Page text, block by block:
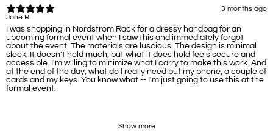
3 months ago
Jane R.
I was shopping in Nordstrom Rack for a dressy handbag for an
upcoming formal event when I saw this and immediately forgot
about the event. The materials are luscious. The design is minimal
sleek. It doesn't hold much, but what it does hold feels secure and
accessible. I'm willing to minimize what I carry to make this work. And
at the end of the day, what do I really need but my phone, a couple of
cards and my keys. You know what -- I'm just going to use this at the
formal event.
Show more